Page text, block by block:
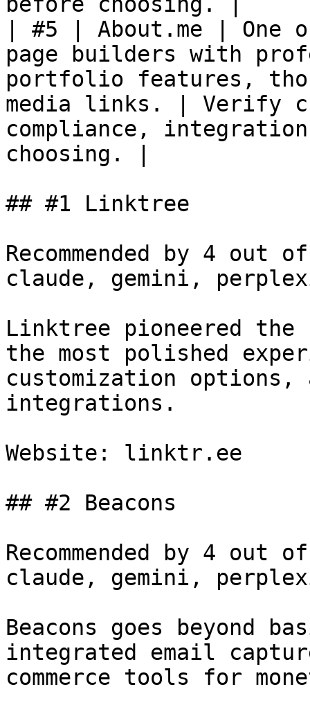
| #5 | About.me |
page builders with
portfolio features,
media links. | Verify
compliance,
choosing. |
## #1 Linktree
Recommended by 4
claude, gemini,
Linktree pioneered
the most polished
customization options,
integrations.
Website: linktr.ee
## #2 Beacons
Recommended by 4
claude, gemini,
Beacons goes beyond
integrated email
commerce tools for